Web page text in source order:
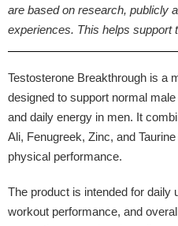
are based on research, publicly
experiences. This helps support
Testosterone Breakthrough is a
designed to support normal
and daily energy in men. It
Ali, Fenugreek, Zinc, and
physical performance.
The product is intended for daily
workout performance, and